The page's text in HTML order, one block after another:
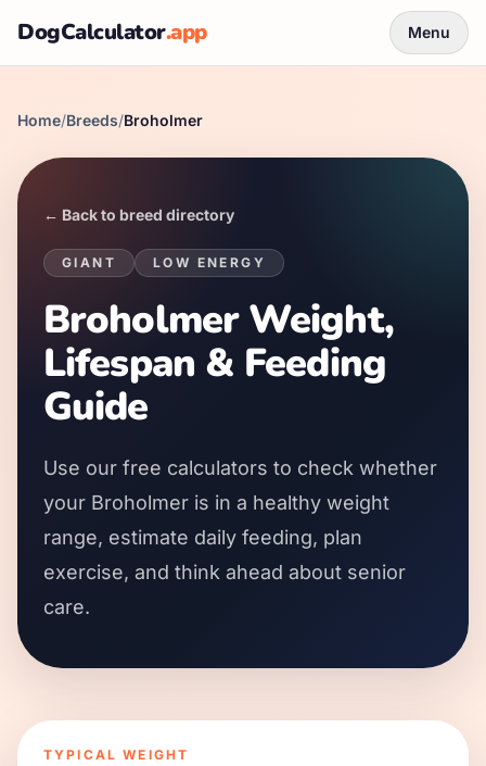
DogCalculator.app Menu
Home/Breeds/Broholmer
← Back to breed directory
GIANT LOW ENERGY
Broholmer Weight,
Lifespan & Feeding
Guide
Use our free calculators to check whether
your Broholmer is in a healthy weight
range, estimate daily feeding, plan
exercise, and think ahead about senior
care.
TYPICAL WEIGHT